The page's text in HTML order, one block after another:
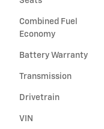
Combined Fuel
Economy
Battery Warranty
Transmission
Drivetrain
VIN